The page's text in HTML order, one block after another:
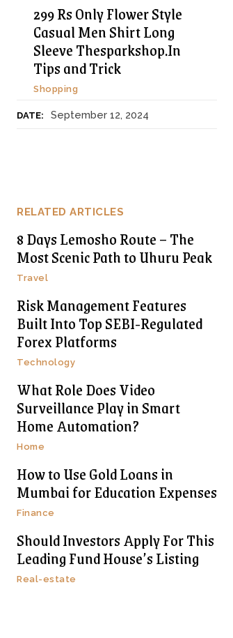
299 Rs Only Flower Style
Casual Men Shirt Long
Sleeve Thesparkshop.In
Tips and Trick
Shopping
DATE: September 12, 2024
RELATED ARTICLES
8 Days Lemosho Route – The
Most Scenic Path to Uhuru Peak
Travel
Risk Management Features
Built Into Top SEBI-Regulated
Forex Platforms
Technology
What Role Does Video
Surveillance Play in Smart
Home Automation?
Home
How to Use Gold Loans in
Mumbai for Education Expenses
Finance
Should Investors Apply For This
Leading Fund House’s Listing
Real-estate